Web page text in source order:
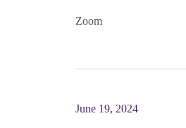
Zoom
June 19, 2024